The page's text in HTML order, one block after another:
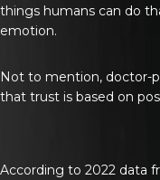
things humans can do
emotion.
Not to mention, doctor-
that trust is based on
According to 2022 data